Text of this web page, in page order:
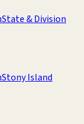
State & Division
Stony Island